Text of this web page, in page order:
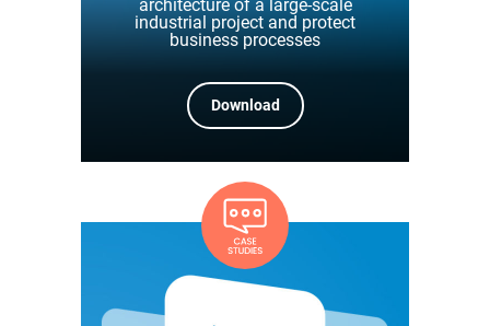
architecture of a large-scale
industrial project and protect
business processes
Download